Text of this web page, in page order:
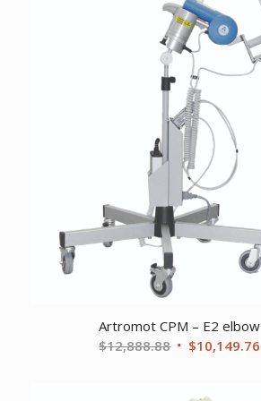
Artromot CPM – E2 elbow
$12,888.88 Original
$10,149.76